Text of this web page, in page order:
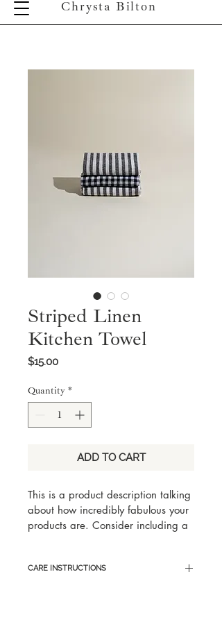
Chrysta Bilton
Striped Linen
Kitchen Towel
$15.00Price
Quantity *
ADD TO CART
This is a product description talking
about how incredibly fabulous your
products are. Consider including a
keep it eloquent and captivating.
CARE INSTRUCTIONS